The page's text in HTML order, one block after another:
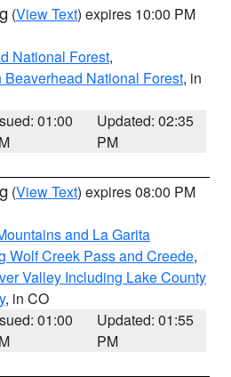
(View Text) expires 10:00 PM
National Forest,
National Forest, in
01:00
Updated: 02:35
PM
(View Text) expires 08:00 PM
and La Garita
Wolf Creek Pass and Creede,
Valley Including Lake County
, in CO
01:00
Updated: 01:55
PM